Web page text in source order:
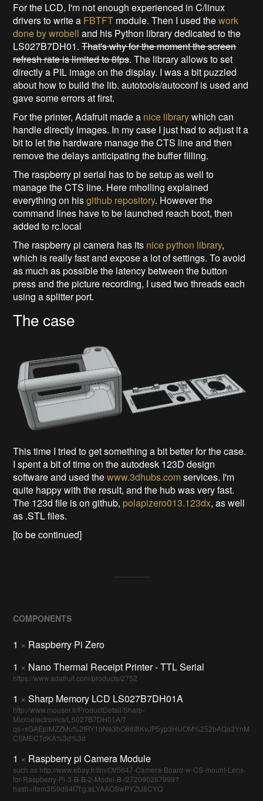
For the LCD, I'm not enough experienced in C/linux
drivers to write a FBTFT module. Then I used thework
done by wrobell and his Python library dedicated to the
LS027B7DH01.That's why for the moment the screen
refresh rate is limited to 8fps. The library allows to set
directly a PIL image on the display. I was a bit puzzled
about how to build the lib. autotools/autoconf is used and
gave some errors at first.
For the printer, Adafruit made a nice librarywhich can
handle directly images. In my case I just had to adjust it a
bit to let the hardware manage the CTS line and then
remove the delays anticipating the buffer filling.
The raspberry pi serial has to be setup as well to
manage the CTS line. Here mholling explained
everything on hisgithub repository. However the
command lines have to be launched reach boot, then
added to rc.local
The raspberry pi camera has its nice python library,
which is really fast and expose a lot of settings. To avoid
as much as possible the latency between the button
press and the picture recording, I used two threads each
using a splitter port.
The case
This time I tried to get something a bit better for the case.
I spent a bit of time on the autodesk 123D design
software and used thewww.3dhubs.comservices. I'm
quite happy with the result, and the hub was very fast.
The 123d file is on github, polapizero013.123dx, as well
as .STL files.
[to be continued]
COMPONENTS
1 × Raspberry Pi Zero
1 × Nano Thermal Receipt Printer - TTL Serial
https://www.adafruit.com/products/2752
1 × Sharp Memory LCD LS027B7DH01A
http://www.mouser.fr/ProductDetail/Sharp-
Microelectronics/LS027B7DH01A/?
qs=sGAEpiMZZMu%2fRY1bNe3bO86I8KvJP5yp3HUOM%252bAQa2YnM
CSMECTdKA%3d%3d
1 × Raspberry pi Camera Module
such as http://www.ebay.fr/itm/OV5647-Camera-Board-w-CS-mount-Lens-
for-Raspberry-Pi-3-B-B-2-Model-B-/272090287999?
hash=item3f59d84f7f:g:aLYAAOSwPYZU8CYQ